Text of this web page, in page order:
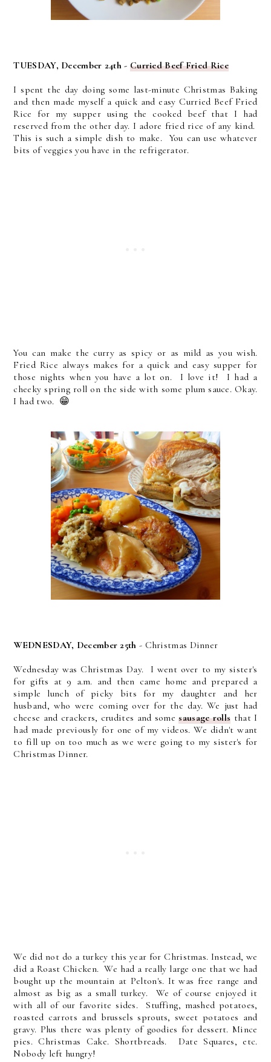
TUESDAY, December 24th - Curried Beef Fried Rice
I spent the day doing some last-minute Christmas Baking
and then made myself a quick and easy Curried Beef Fried
Rice for my supper using the cooked beef that I had
reserved from the other day. I adore fried rice of any kind.
This is such a simple dish to make. You can use whatever
bits of veggies you have in the refrigerator.
You can make the curry as spicy or as mild as you wish.
Fried Rice always makes for a quick and easy supper for
those nights when you have a lot on. I love it! I had a
cheeky spring roll on the side with some plum sauce. Okay.
I had two. 😁
WEDNESDAY, December 25th - Christmas Dinner
Wednesday was Christmas Day. I went over to my sister's
for gifts at 9 a.m. and then came home and prepared a
simple lunch of picky bits for my daughter and her
husband, who were coming over for the day. We just had
cheese and crackers, crudites and somesausage rolls that I
had made previously for one of my videos. We didn't want
to fill up on too much as we were going to my sister's for
Christmas Dinner.
We did not do a turkey this year for Christmas. Instead, we
did a Roast Chicken. We had a really large one that we had
bought up the mountain at Pelton's. It was free range and
almost as big as a small turkey. We of course enjoyed it
with all of our favorite sides. Stuffing, mashed potatoes,
roasted carrots and brussels sprouts, sweet potatoes and
gravy. Plus there was plenty of goodies for dessert. Mince
pies. Christmas Cake. Shortbreads. Date Squares, etc.
Nobody left hungry!